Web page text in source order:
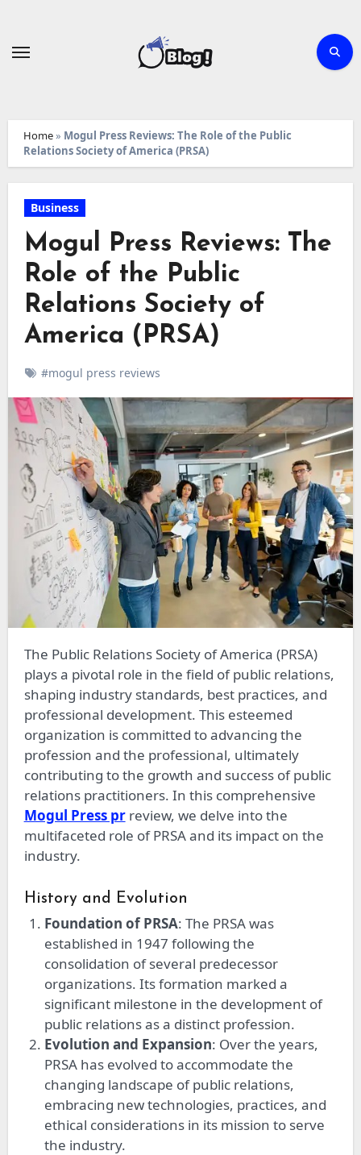
Home» Mogul Press Reviews: The Role of the Public
Relations Society of America (PRSA)
Business
Mogul Press Reviews: The
Role of the Public
Relations Society of
America (PRSA)
#mogul press reviews
The Public Relations Society of America (PRSA)
plays a pivotal role in the field of public relations,
shaping industry standards, best practices, and
professional development. This esteemed
organization is committed to advancing the
profession and the professional, ultimately
contributing to the growth and success of public
relations practitioners. In this comprehensive
Mogul Press prreview, we delve into the
multifaceted role of PRSA and its impact on the
industry.
History and Evolution
Foundation of PRSA: The PRSA was
established in 1947 following the
consolidation of several predecessor
organizations. Its formation marked a
significant milestone in the development of
public relations as a distinct profession.
Evolution and Expansion: Over the years,
PRSA has evolved to accommodate the
changing landscape of public relations,
embracing new technologies, practices, and
ethical considerations in its mission to serve
the industry.